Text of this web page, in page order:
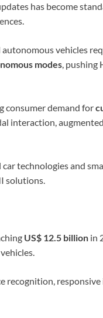
has become
autonomous vehicles
modes, pushing
consumer demand for
interaction,
technologies and
solutions.
US$ 12.5 billion in
recognition,